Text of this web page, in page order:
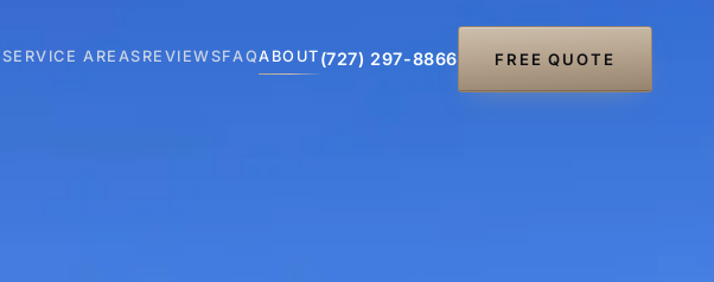
SERVICE AREAS REVIEWSFAQABOUT (727) 297-8866 FREE QUOTE